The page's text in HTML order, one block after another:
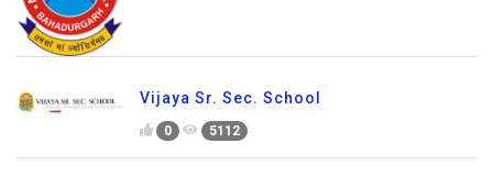
Vijaya Sr. Sec. School
0 5112